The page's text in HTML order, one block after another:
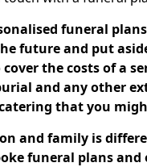
funeral
future and put
the costs of a
and any other
that you
and family is
funeral plans and